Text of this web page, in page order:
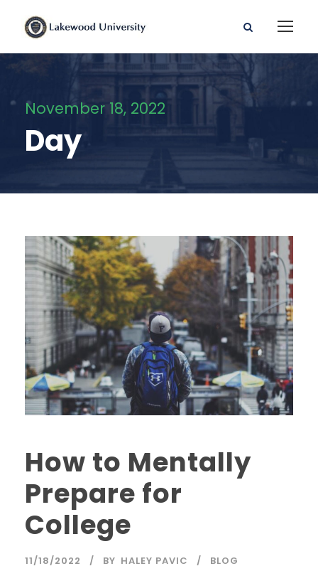
November 18, 2022
Day
How to Mentally
Prepare for
College
11/18/2022 BY HALEY PAVIC BLOG